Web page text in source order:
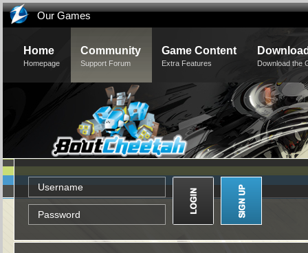
Our Games
Home
Homepage
Community
Support Forum
Game Content
Extra Features Download the